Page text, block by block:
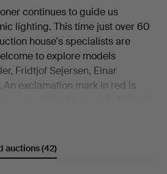
continues to guide us
lighting. This time just over 60
house's specialists are
to explore models
Fridtjof Sejersen, Einar
An exclamation mark in red is
Haico Nitzsche's two table
in his own studio.
auctions(42)